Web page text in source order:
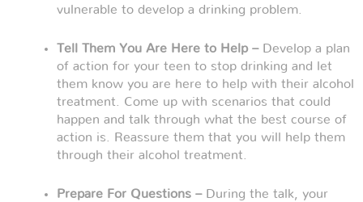
vulnerable to develop a drinking problem.
Tell Them You Are Here to Help – Develop a plan
of action for your teen to stop drinking and let
them know you are here to help with their alcohol
treatment. Come up with scenarios that could
happen and talk through what the best course of
action is. Reassure them that you will help them
through their alcohol treatment.
Prepare For Questions – During the talk, your